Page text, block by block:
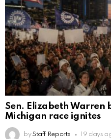
Sen. Elizabeth Warren
Michigan race ignites
by Staff Reports 19 days